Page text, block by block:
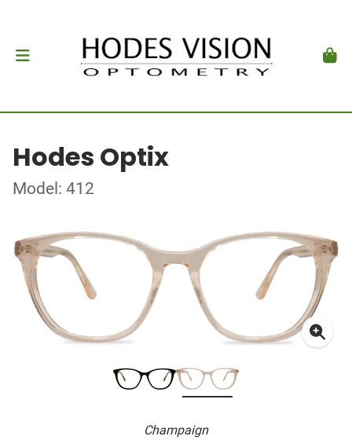
Hodes Optix
Model: 412
Champaign